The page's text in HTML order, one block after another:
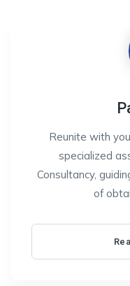
Reunite with
specialized
Consultancy,
of